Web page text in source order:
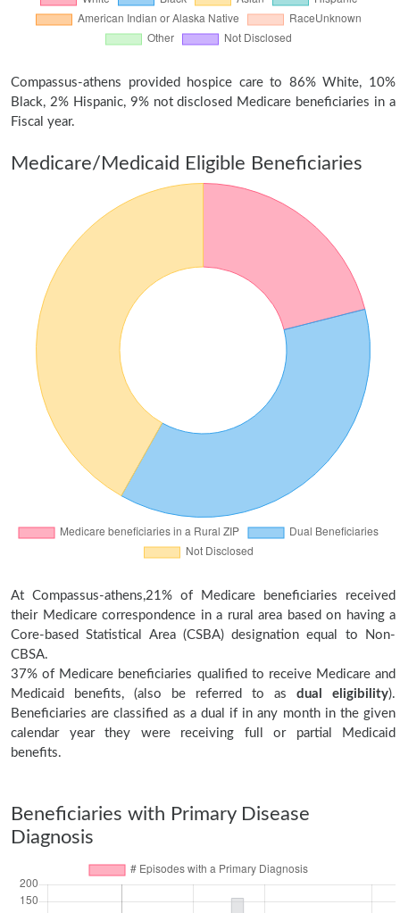
Compassus-athens provided hospice care to 86% White, 10%
Black, 2% Hispanic, 9% not disclosed Medicare beneficiaries in a
Fiscal year.
Medicare/Medicaid Eligible Beneficiaries
At Compassus-athens,21% of Medicare beneficiaries received
their Medicare correspondence in a rural area based on having a
Core-based Statistical Area (CSBA) designation equal to Non-
CBSA.
37% of Medicare beneficiaries qualified to receive Medicare and
Medicaid benefits, (also be referred to as dual eligibility).
Beneficiaries are classified as a dual if in any month in the given
calendar year they were receiving full or partial Medicaid
benefits.
Beneficiaries with Primary Disease
Diagnosis